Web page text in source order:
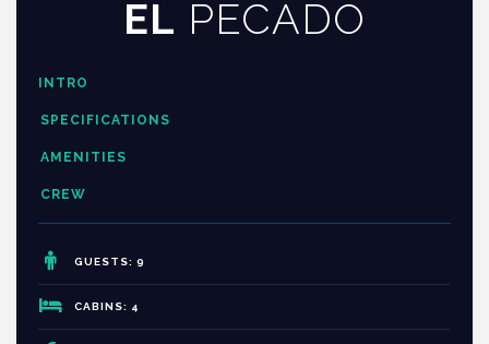
EL PECADO
INTRO
SPECIFICATIONS
AMENITIES
CREW
GUESTS: 9
CABINS: 4